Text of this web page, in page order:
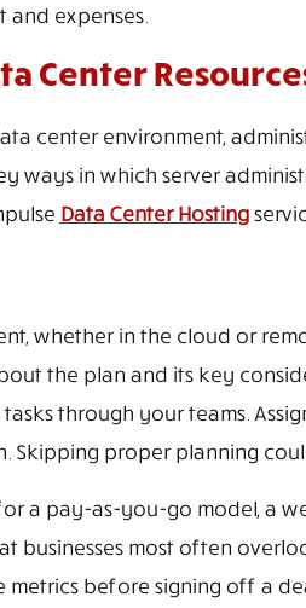
expenses.
Center
center environment,
ways in which server
Data Center Hosting
whether in the cloud or
the plan and its key
tasks through your teams.
Skipping proper planning
a pay-as-you-go model, a
businesses most often
metrics before signing off a